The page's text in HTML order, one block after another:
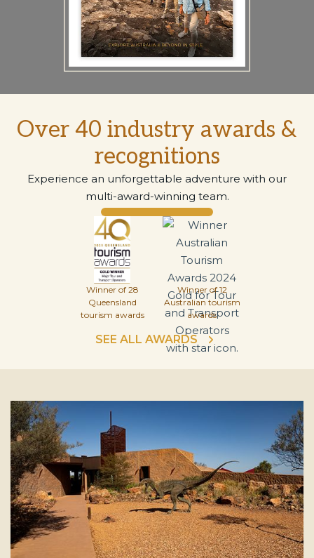
Over 40 industry awards &
recognitions
Experience an unforgettable adventure with our
multi-award-winning team.
Winner of 28
Queensland
tourism awards
Winner of 12
Australian tourism
awards
SEE ALL AWARDS